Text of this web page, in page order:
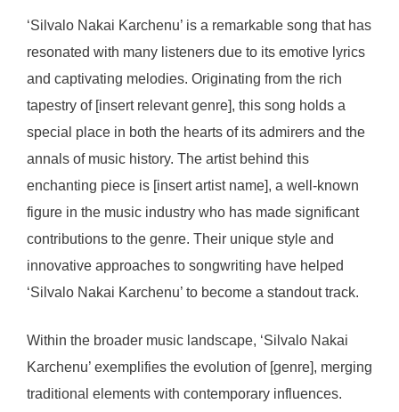
‘Silvalo Nakai Karchenu’ is a remarkable song that has
resonated with many listeners due to its emotive lyrics
and captivating melodies. Originating from the rich
tapestry of [insert relevant genre], this song holds a
special place in both the hearts of its admirers and the
annals of music history. The artist behind this
enchanting piece is [insert artist name], a well-known
figure in the music industry who has made significant
contributions to the genre. Their unique style and
innovative approaches to songwriting have helped
‘Silvalo Nakai Karchenu’ to become a standout track.
Within the broader music landscape, ‘Silvalo Nakai
Karchenu’ exemplifies the evolution of [genre], merging
traditional elements with contemporary influences.